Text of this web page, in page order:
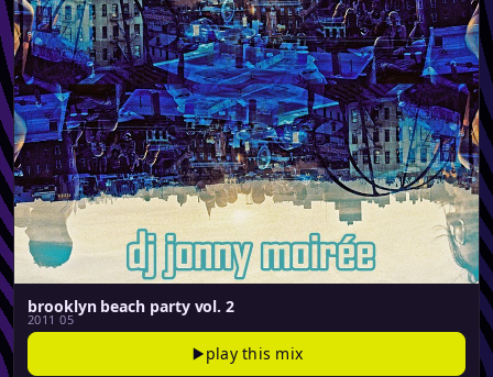
brooklyn beach party vol. 2
2011 05
play this mix